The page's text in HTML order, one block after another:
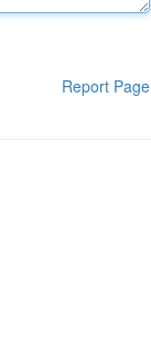
Report Page